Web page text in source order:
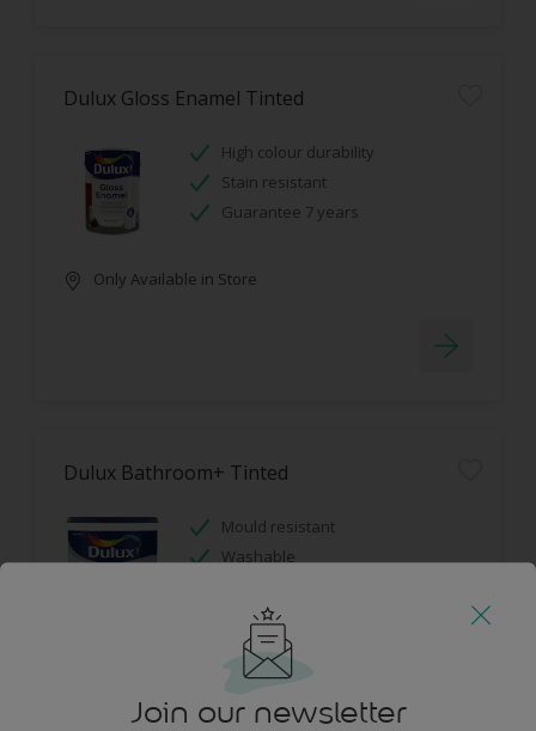
Dulux Gloss Enamel Tinted
High colour durability
Stain resistant
Guarantee 7 years
Only Available in Store
Dulux Bathroom+ Tinted
Mould resistant
Washable
Only Available in Store
Join our newsletter